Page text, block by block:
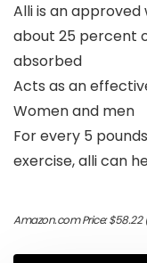
Alli is an
about 25 percent
absorbed
Acts as an
Women and men
For every 5
exercise, alli can
Amazon.com Price:$58.22